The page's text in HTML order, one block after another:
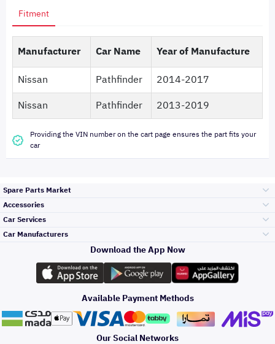
Fitment
Manufacturer Car Name
Year of Manufacture
Nissan
Pathfinder
2014-2017
Nissan
Pathfinder 2013-2019
Providing the VIN number on the cart page ensures the part fits your
car
Spare Parts Market
Engine Gears and
its accessories
Headlights and
Rear lights
Accessories
Outdoor
Car Care
Car Services
Top Selling
Periodic Services
Car Manufacturers
Toyota
Hyundai
Download the App Now
Available Payment Methods
Our Social Networks